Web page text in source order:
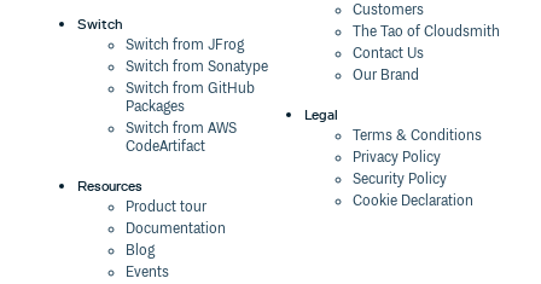
Switch
Switch from JFrog
Switch from Sonatype
Switch from GitHub
Packages
Switch from AWS
CodeArtifact
Resources
Product tour
Documentation
Blog
Events
Customers
The Tao of Cloudsmith
Contact Us
Our Brand
Legal
Terms & Conditions
Privacy Policy
Security Policy
Cookie Declaration